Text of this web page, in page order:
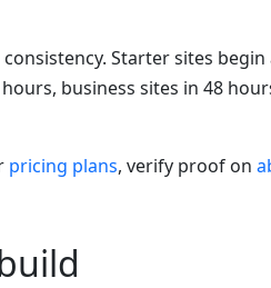
Starter sites
business sites in 48
pricing plans, verify proof on